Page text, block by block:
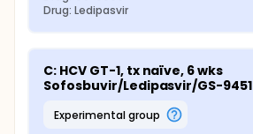
Drug: Ledipasvir
C: HCV GT-1, tx naïve, 6 wks
Sofosbuvir/Ledipasvir/GS-9451
experimental group